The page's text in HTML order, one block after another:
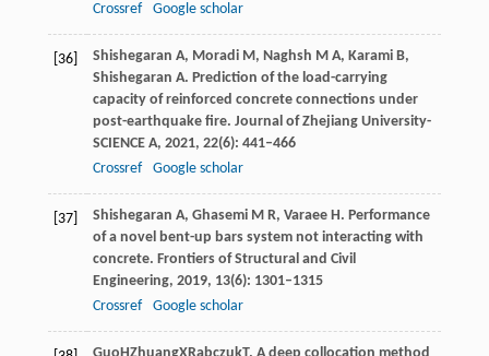
Crossref
Google scholar
[36] Shishegaran A, Moradi M, Naghsh M A, Karami B,
Shishegaran A. Prediction of the load-carrying
capacity of reinforced concrete connections under
post-earthquake fire. Journal of Zhejiang University-
SCIENCE A, 2021, 22(6): 441–466
Crossref
Google scholar
[37] Shishegaran A, Ghasemi M R, Varaee H. Performance
of a novel bent-up bars system not interacting with
concrete. Frontiers of Structural and Civil
Engineering, 2019, 13(6): 1301–1315
Crossref
Google scholar